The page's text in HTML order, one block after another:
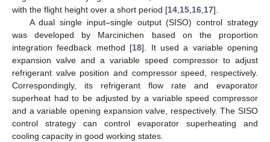
with the flight height over a short period [14 15 16 17].
A dual single input–single output (SISO) control strategy
was developed by Marcinichen based on the proportion
integration feedback method [18]. It used a variable opening
expansion valve and a variable speed compressor to adjust
refrigerant valve position and compressor speed, respectively.
Correspondingly, its refrigerant flow rate and evaporator
superheat had to be adjusted by a variable speed compressor
and a variable opening expansion valve, respectively. The SISO
control strategy can control evaporator superheating and
cooling capacity in good working states.